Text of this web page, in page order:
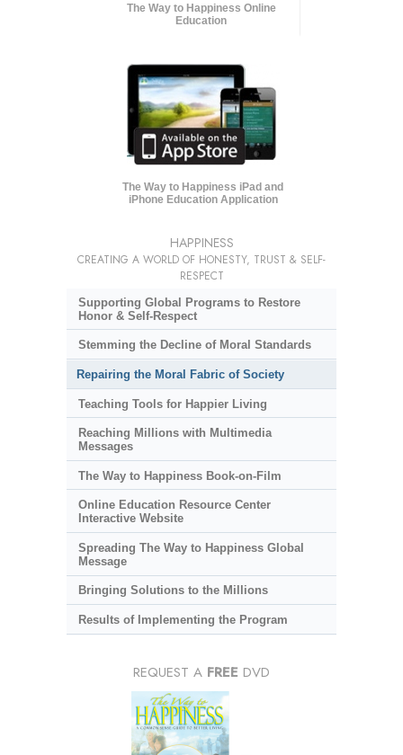
The Way to Happiness Online
Education
The Way to Happiness iPad and
iPhone Education Application
HAPPINESS
CREATING A WORLD OF HONESTY, TRUST & SELF-
RESPECT
Supporting Global Programs to Restore
Honor & Self-Respect
Stemming the Decline of Moral Standards
Repairing the Moral Fabric of Society
Teaching Tools for Happier Living
Reaching Millions with Multimedia
Messages
The Way to Happiness Book-on-Film
Online Education Resource Center
Interactive Website
Spreading The Way to Happiness Global
Message
Bringing Solutions to the Millions
Results of Implementing the Program
REQUEST A FREE DVD